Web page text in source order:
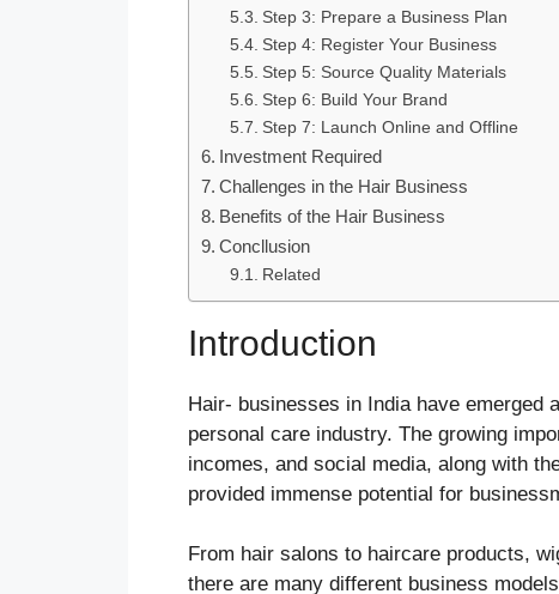
Step 3: Prepare a Business Plan
Step 4: Register Your Business
Step 5: Source Quality Materials
Step 6: Build Your Brand
Step 7: Launch Online and Offline
Investment Required
Challenges in the Hair Business
Benefits of the Hair Business
Concllusion
Related
Introduction
Hair- businesses in India have emerged
personal care industry. The growing
incomes, and social media, along with
provided immense potential for
From hair salons to haircare products,
there are many different business